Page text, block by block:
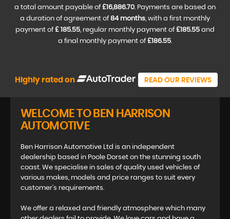
a total amount payable of £16,886.70. Payments are based on
a duration of agreement of 84 months, with a first monthly
payment of £ 185.55, regular monthly payment of £185.55 and
a final monthly payment of £186.55.
Highly rated on READ OUR REVIEWS
WELCOME TO BEN HARRISON
AUTOMOTIVE
Ben Harrison Automotive Ltd is an independent
dealership based in Poole Dorset on the stunning south
coast. We specialise in sales of quality used vehicles of
various makes, models and price ranges to suit every
customer’s requirements.
We offer a relaxed and friendly atmosphere which many